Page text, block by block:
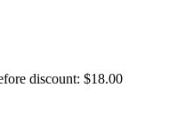
discount: $18.00